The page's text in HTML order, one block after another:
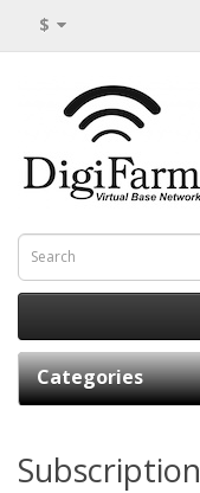
$
Categories
Subscription